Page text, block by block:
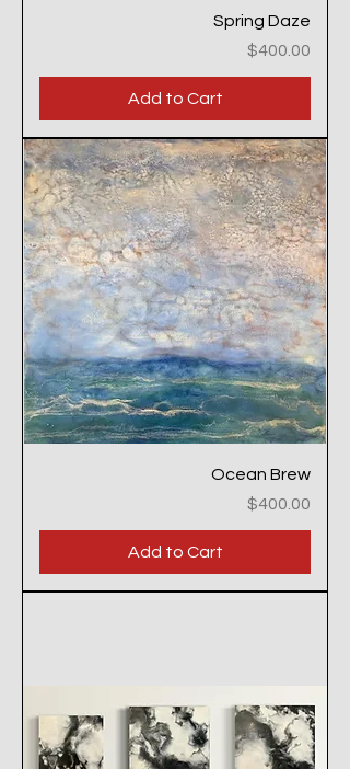
Spring Daze
Price
$400.00
Add to Cart
Ocean Brew
Price
$400.00
Add to Cart